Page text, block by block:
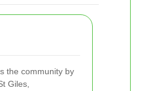
the community by
Giles,